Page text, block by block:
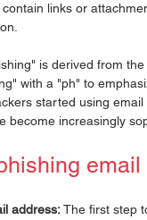
links or
is derived from
with a "ph" to
started using
become increasingly
email
address: The first step